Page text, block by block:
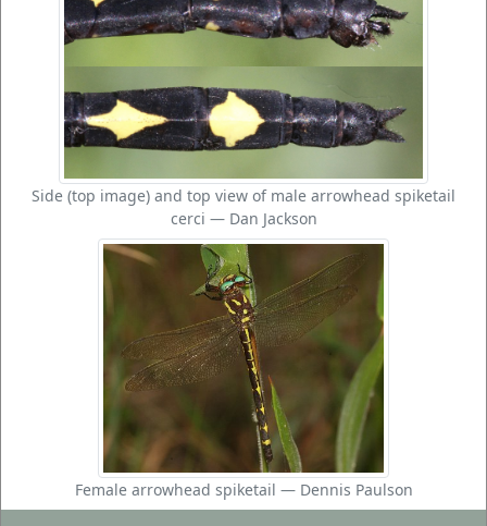
Side (top image) and top view of male arrowhead spiketail
cerci — Dan Jackson
Female arrowhead spiketail — Dennis Paulson